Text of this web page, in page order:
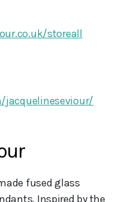
storeall
Inspired by the